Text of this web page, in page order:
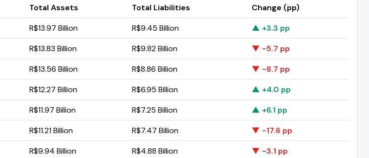
Total Assets Total Liabilities
Change (pp)
R$13.97 Billion R$9.45 Billion
▲ +3.3 pp
R$13.83 Billion R$9.82 Billion
▼ -5.7 pp
R$13.56 Billion R$8.86 Billion
▼ -8.7 pp
R$12.27 Billion R$6.95 Billion
▲ +4.0 pp
R$11.97 Billion R$7.25 Billion
▲ +6.1 pp
R$11.21 Billion R$7.47 Billion
▼ -17.6 pp
R$9.94 Billion R$4.88 Billion
▼ -3.1 pp